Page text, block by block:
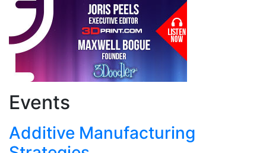
Events
Additive Manufacturing